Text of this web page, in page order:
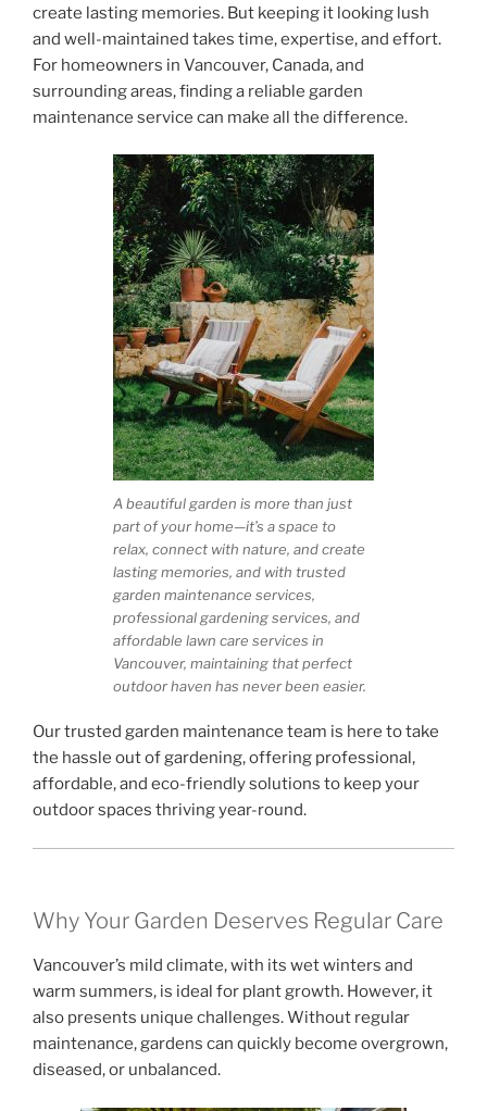
create lasting memories. But keeping it looking lush
and well-maintained takes time, expertise, and effort.
For homeowners in Vancouver, Canada, and
surrounding areas, finding a reliable garden
maintenance service can make all the difference.
A beautiful garden is more than just
part of your home—it’s a space to
relax, connect with nature, and create
lasting memories, and with trusted
garden maintenance services,
professional gardening services, and
affordable lawn care services in
Vancouver, maintaining that perfect
outdoor haven has never been easier.
Our trusted garden maintenance team is here to take
the hassle out of gardening, offering professional,
affordable, and eco-friendly solutions to keep your
outdoor spaces thriving year-round.
Why Your Garden Deserves Regular Care
Vancouver’s mild climate, with its wet winters and
warm summers, is ideal for plant growth. However, it
also presents unique challenges. Without regular
maintenance, gardens can quickly become overgrown,
diseased, or unbalanced.